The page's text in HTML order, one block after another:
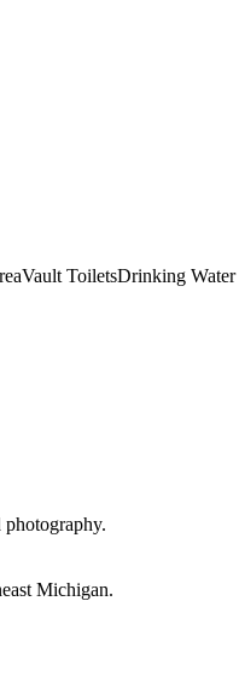
Vault ToiletsDrinking Water
Michigan.